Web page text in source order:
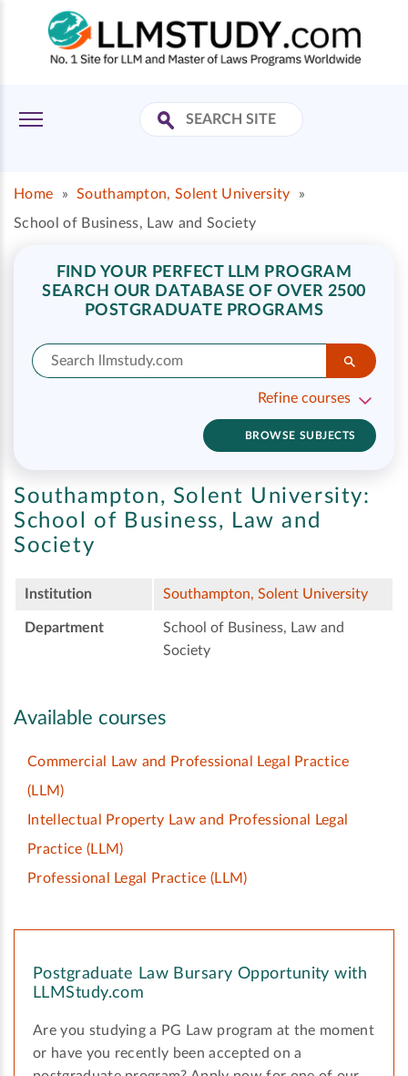
Home » Southampton, Solent University
»
School of Business, Law and Society
FIND YOUR PERFECT LLM PROGRAM
SEARCH OUR DATABASE OF OVER 2500
POSTGRADUATE PROGRAMS
Refine courses
BROWSE SUBJECTS
Southampton, Solent University:
School of Business, Law and
Society
Institution Southampton, Solent University
Department
School of Business, Law and
Society
Available courses
Commercial Law and Professional Legal Practice
(LLM)
Intellectual Property Law and Professional Legal
Practice (LLM)
Professional Legal Practice (LLM)
Postgraduate Law Bursary Opportunity with
LLMStudy.com
Are you studying a PG Law program at the moment
or have you recently been accepted on a